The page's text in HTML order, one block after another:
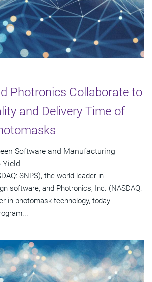
Photronics Collaborate to
and Delivery Time of
Software and Manufacturing
Yield
SNPS), the world leader in
software, and Photronics, Inc. (NASDAQ:
in photomask technology, today